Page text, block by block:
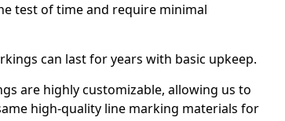
test of time and require minimal
can last for years with basic upkeep.
are highly customizable, allowing us to
high-quality line marking materials for